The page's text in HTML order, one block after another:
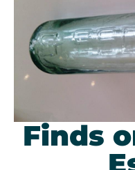
Finds